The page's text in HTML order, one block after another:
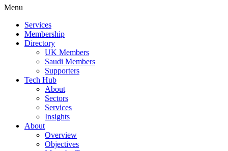
Menu
Services
Membership
Directory
UK Members
Saudi Members
Supporters
Tech Hub
About
Sectors
Services
Insights
About
Overview
Objectives